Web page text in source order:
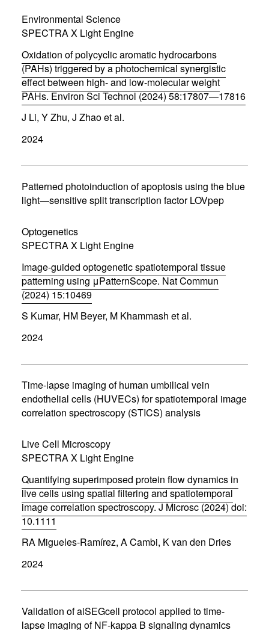
w
i
n
o
w
)
Environmental Science
SPECTRA X Light Engine
Oxidation of polycyclic aromatic hydrocarbons
(PAHs) triggered by a photochemical synergistic
effect between high- and low-molecular weight
PAHs. Environ Sci Technol (2024) 58:17807—17816
(
o
e
n
n
e
w
i
n
o
w
)
J Li, Y Zhu, J Zhao et al.
2024
Patterned photoinduction of apoptosis using the blue
light—sensitive split transcription factor LOVpep
Optogenetics
SPECTRA X Light Engine
Image-guided optogenetic spatiotemporal tissue
patterning using μPatternScope. Nat Commun
(2024) 15:10469
(
o
e
n
n
e
w
n
d
w
)
S Kumar, HM Beyer, M Khammash et al.
2024
Time-lapse imaging of human umbilical vein
endothelial cells (HUVECs) for spatiotemporal image
correlation spectroscopy (STICS) analysis
Live Cell Microscopy
SPECTRA X Light Engine
Quantifying superimposed protein flow dynamics in
live cells using spatial filtering and spatiotemporal
image correlation spectroscopy. J Microsc (2024) doi:
10.1111
(
o
e
n
n
RA Migueles-Ramírez, A Cambi, K van den Dries
2024
Validation of aiSEGcell protocol applied to time-
lapse imaging of NF-kappa B signaling dynamics